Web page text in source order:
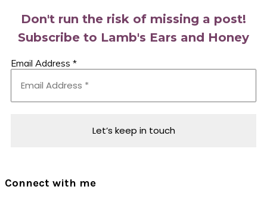
Don't run the risk of missing a post!
Subscribe to Lamb's Ears and Honey
Email Address *
Connect with me